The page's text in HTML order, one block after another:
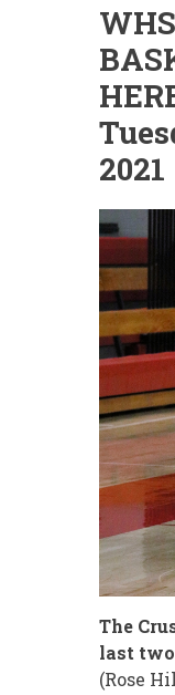
2021
The
last
(Rose